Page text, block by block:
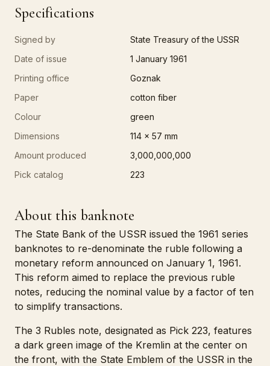
Specifications
Signed by
State Treasury of the USSR
Date of issue
1 January 1961
Printing office
Goznak
Paper
cotton fiber
Colour
green
Dimensions
114 x 57 mm
Amount produced
3,000,000,000
Pick catalog
223
About this banknote
The State Bank of the USSR issued the 1961 series
banknotes to re-denominate the ruble following a
monetary reform announced on January 1, 1961.
This reform aimed to replace the previous ruble
notes, reducing the nominal value by a factor of ten
to simplify transactions.
The 3 Rubles note, designated as Pick 223, features
a dark green image of the Kremlin at the center on
the front, with the State Emblem of the USSR in the